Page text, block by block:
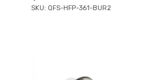
SKU: QFS-HFP-361-BUR2